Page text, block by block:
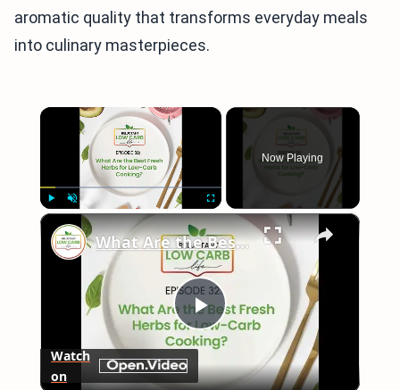
aromatic quality that transforms everyday meals
into culinary masterpieces.
×
Unmute Fullscreen
Now Playing
×
Play
Video
What Are the Best Fresh Herbs for Low-Carb Cooking?
Watch
on